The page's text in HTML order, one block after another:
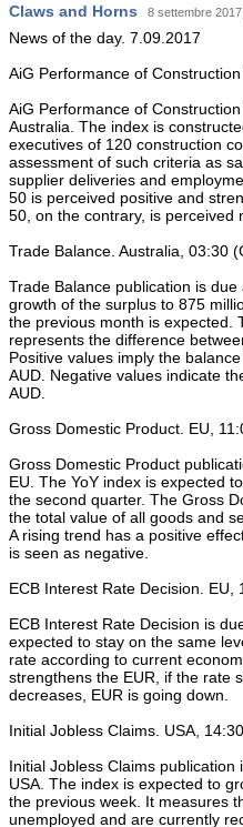
Claws and Horns 8 settembre
News of the day. 7.09.2017
AiG Performance of
AiG Performance of
Australia. The index is
executives of 120 construction
assessment of such criteria as
supplier deliveries and
50 is perceived positive and
50, on the contrary, is perceived
Trade Balance. Australia, 03:30
Trade Balance publication is
growth of the surplus to 875
the previous month is expected.
represents the difference
Positive values imply the
AUD. Negative values indicate
AUD.
Gross Domestic Product. EU,
Gross Domestic Product
EU. The YoY index is expected
the second quarter. The Gross
the total value of all goods and
A rising trend has a positive
is seen as negative.
ECB Interest Rate Decision. EU,
ECB Interest Rate Decision is
expected to stay on the same
rate according to current
strengthens the EUR, if the rate
decreases, EUR is going down.
Initial Jobless Claims. USA,
Initial Jobless Claims
USA. The index is expected to
the previous week. It measures
unemployed and are currently